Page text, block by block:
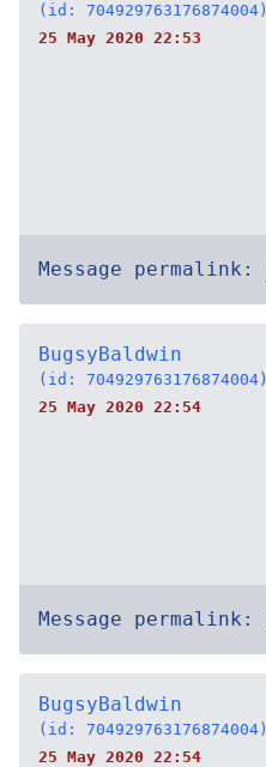
(id: 704929763176874004)
25 May 2020 22:53
Message permalink:
BugsyBaldwin
(id: 704929763176874004)
25 May 2020 22:54
Message permalink:
BugsyBaldwin
(id: 704929763176874004)
25 May 2020 22:54